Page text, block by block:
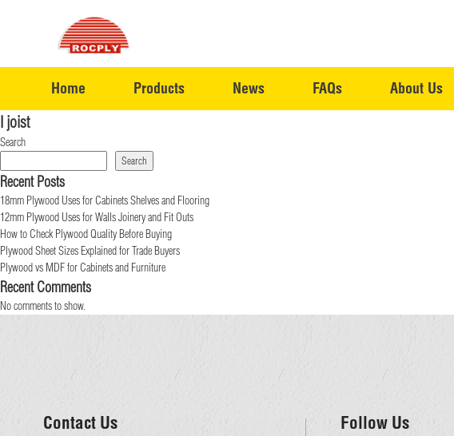
Home Products News FAQs About Us
I joist
Search
Search
Recent Posts
18mm Plywood Uses for Cabinets Shelves and Flooring
12mm Plywood Uses for Walls Joinery and Fit Outs
How to Check Plywood Quality Before Buying
Plywood Sheet Sizes Explained for Trade Buyers
Plywood vs MDF for Cabinets and Furniture
Recent Comments
No comments to show.
Contact Us Follow Us